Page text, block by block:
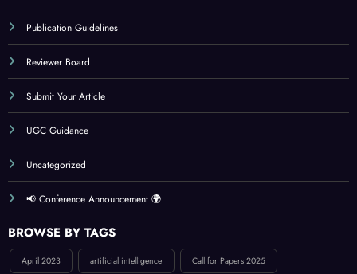
Journal Online Submission
Low Cost Publication
Paper Submission
Publication Guidelines
Reviewer Board
Submit Your Article
Uncategorized